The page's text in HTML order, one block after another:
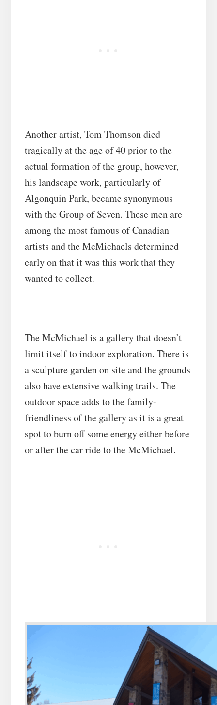
Another artist, Tom Thomson died
tragically at the age of 40 prior to the
actual formation of the group, however,
his landscape work, particularly of
Algonquin Park, became synonymous
with the Group of Seven. These men are
among the most famous of Canadian
artists and the McMichaels determined
early on that it was this work that they
wanted to collect.
The McMichael is a gallery that doesn’t
limit itself to indoor exploration. There is
a sculpture garden on site and the grounds
also have extensive walking trails. The
outdoor space adds to the family-
friendliness of the gallery as it is a great
spot to burn off some energy either before
or after the car ride to the McMichael.